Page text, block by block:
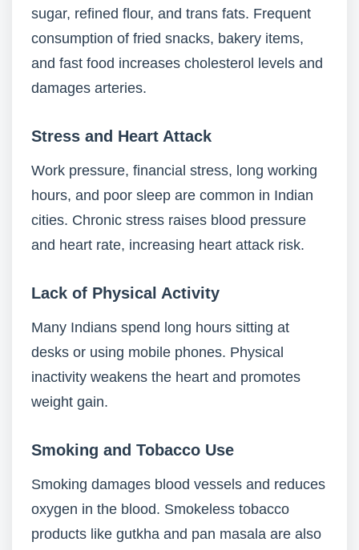
sugar, refined flour, and trans fats. Frequent
consumption of fried snacks, bakery items,
and fast food increases cholesterol levels and
damages arteries.
Stress and Heart Attack
Work pressure, financial stress, long working
hours, and poor sleep are common in Indian
cities. Chronic stress raises blood pressure
and heart rate, increasing heart attack risk.
Lack of Physical Activity
Many Indians spend long hours sitting at
desks or using mobile phones. Physical
inactivity weakens the heart and promotes
weight gain.
Smoking and Tobacco Use
Smoking damages blood vessels and reduces
oxygen in the blood. Smokeless tobacco
products like gutkha and pan masala are also